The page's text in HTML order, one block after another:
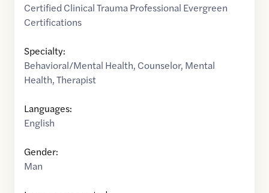
Certified Clinical Trauma Professional Evergreen
Certifications
Specialty:
Behavioral/Mental Health, Counselor, Mental
Health,Therapist
Languages:
English
Gender:
Man